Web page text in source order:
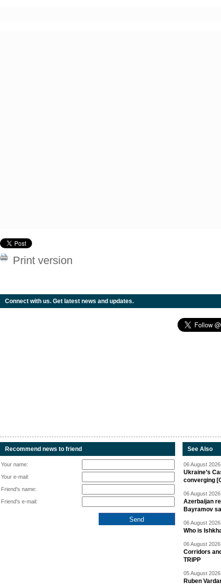
Print version
Connect with us. Get latest news and updates.
Recommend news to friend
Your name:
Your e-mail:
Friend's name:
Friend's e-mail:
See Also
06 August
Ukraine’s
converging
06 August
Azerbaijan
Bayramov
06 August
Who is
06 August
Corridors
TRIPP
05 August
Ruben